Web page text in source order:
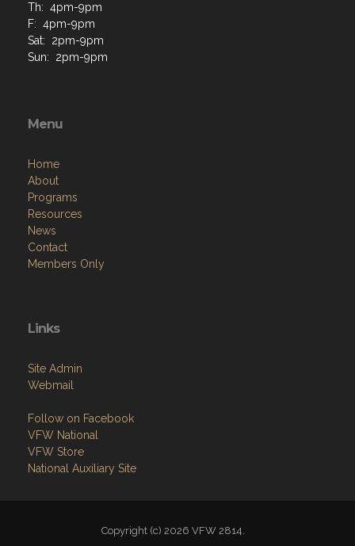
Th: 4pm-9pm
F: 4pm-9pm
Sat: 2pm-9pm
Sun: 2pm-9pm
Menu
Home
About
Programs
Resources
News
Contact
Members Only
Links
Site Admin
Webmail
Follow on Facebook
VFW National
VFW Store
National Auxiliary Site
Copyright (c) 2026 VFW 2814.